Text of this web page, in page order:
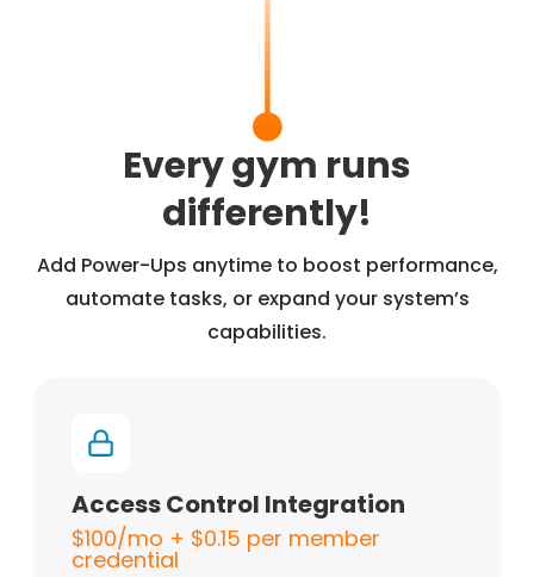
Every gym runs
differently!
Add Power-Ups anytime to boost performance,
automate tasks, or expand your system’s
capabilities.
Access Control Integration
$100/mo + $0.15 per member
credential